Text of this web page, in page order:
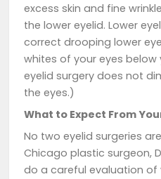
excess skin and fine
the lower eyelid. Lower
correct drooping lower
whites of your eyes below
eyelid surgery does not
the eyes.)
What to Expect From
No two eyelid surgeries
Chicago plastic surgeon,
do a careful evaluation of